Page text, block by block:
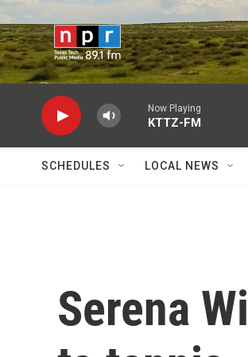
Skip to main content
Now Playing
KTTZ-FM
SCHEDULES LOCAL NEWS
Serena